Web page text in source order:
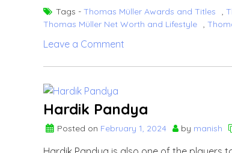
Tags - Thomas Müller Awards and Titles ,
Thomas Müller Net Worth and Lifestyle ,
Leave a Comment
Hardik Pandya
Posted on February 1, 2024 by manish